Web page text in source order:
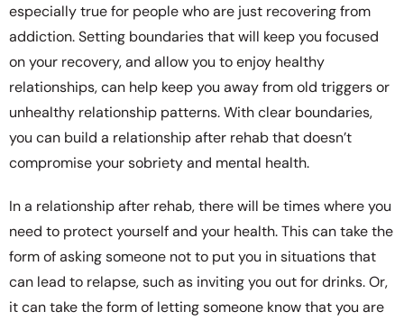
especially true for people who are just recovering from
addiction. Setting boundaries that will keep you focused
on your recovery, and allow you to enjoy healthy
relationships, can help keep you away from old triggers or
unhealthy relationship patterns. With clear boundaries,
you can build a relationship after rehab that doesn’t
compromise your sobriety and mental health.
In a relationship after rehab, there will be times where you
need to protect yourself and your health. This can take the
form of asking someone not to put you in situations that
can lead to relapse, such as inviting you out for drinks. Or,
it can take the form of letting someone know that you are